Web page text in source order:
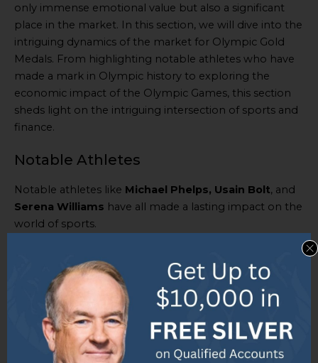
only immense emotional value but also a significant
place in the market. In this section, we will dive into the
intriguing dynamics of the market for Olympic Gold
Medals. From highlighting notable athletes who have
made a mark in Olympic history to exploring the
economic impact of the Olympic Games, this section
sheds light on the intriguing intersection of sports and
finance.
Notable Athletes
Notable athletes like Michael Phelps, Usain Bolt, and
Serena Williams have all made a lasting impact on the
world of sports.
in Olympic history – while
Bolthas claimed8 gold
medals of his own.
Meanwhile,Williamshas won various gold medals for
both singles and doubles events at the Olympics.
Their powerful playing styles, unwavering